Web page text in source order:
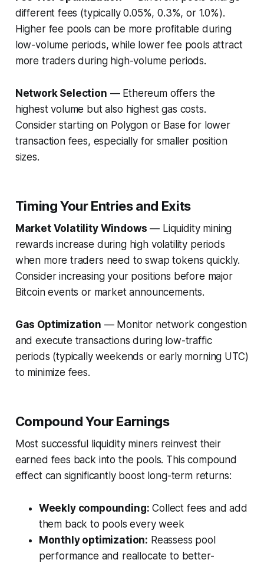
different fees (typically 0.05%, 0.3%, or 1.0%).
Higher fee pools can be more profitable during
low-volume periods, while lower fee pools attract
more traders during high-volume periods.
Network Selection — Ethereum offers the
highest volume but also highest gas costs.
Consider starting on Polygon or Base for lower
transaction fees, especially for smaller position
sizes.
Timing Your Entries and Exits
Market Volatility Windows — Liquidity mining
rewards increase during high volatility periods
when more traders need to swap tokens quickly.
Consider increasing your positions before major
Bitcoin events or market announcements.
Gas Optimization — Monitor network congestion
and execute transactions during low-traffic
periods (typically weekends or early morning UTC)
to minimize fees.
Compound Your Earnings
Most successful liquidity miners reinvest their
earned fees back into the pools. This compound
effect can significantly boost long-term returns:
Weekly compounding: Collect fees and add
them back to pools every week
Monthly optimization: Reassess pool
performance and reallocate to better-